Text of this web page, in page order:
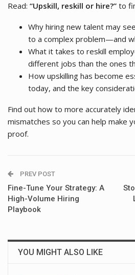
Read: “Upskill, reskill or hire?” to
Why hiring new talent may
to a complex problem—and
What it takes to reskill
different jobs than the ones
How upskilling has become
today, and the key
Find out how to more accurately
mismatches so you can help make
proof.
PREV POST
Fine-Tune Your Strategy: A
High-Volume Hiring
Playbook
YOU MIGHT ALSO LIKE